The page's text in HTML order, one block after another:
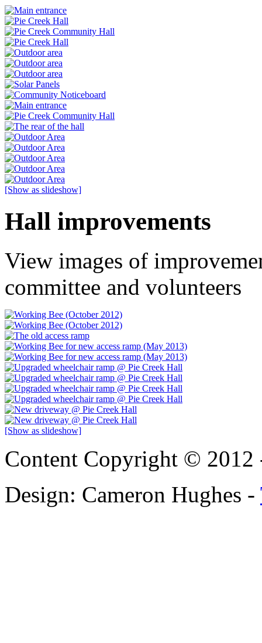
[Show as slideshow]
Hall improvements
View images of
committee and volunteers
[Show as slideshow]
Content Copyright © 2012
Design: Cameron Hughes -